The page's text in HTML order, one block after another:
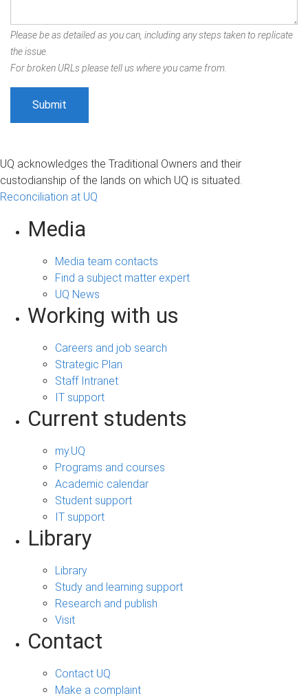
Please be as detailed as you can, including any steps taken to replicate
the issue.
For broken URLs please tell us where you came from.
UQ acknowledges the Traditional Owners and their
custodianship of the lands on which UQ is situated.
Reconciliation at UQ
Media
Media team contacts
Find a subject matter expert
UQ News
Working with us
Careers and job search
Strategic Plan
Staff Intranet
IT support
Current students
my.UQ
Programs and courses
Academic calendar
Student support
IT support
Library
Library
Study and learning support
Research and publish
Visit
Contact
Contact UQ
Make a complaint